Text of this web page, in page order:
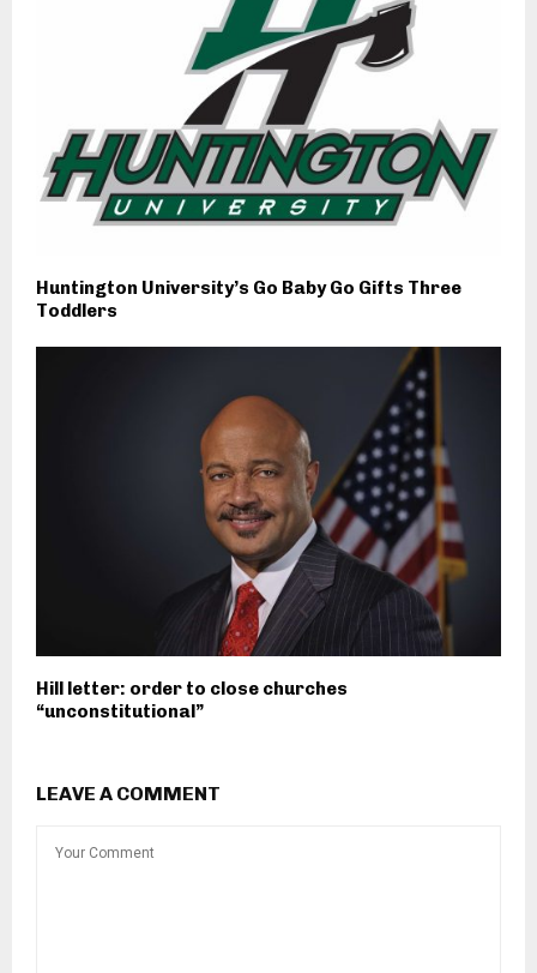
Huntington University’s Go Baby Go Gifts Three
Toddlers
Hill letter: order to close churches
“unconstitutional”
LEAVE A COMMENT